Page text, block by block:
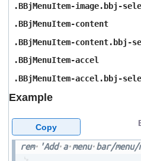
.BBjMenuItem-image.bbj-
.BBjMenuItem-content
.BBjMenuItem-content.bbj-
.BBjMenuItem-accel
.BBjMenuItem-accel.bbj-
Example
rem 'Add a menu bar/menu/
Copy